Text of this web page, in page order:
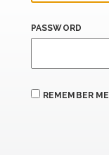
PASSWORD
REMEMBER ME